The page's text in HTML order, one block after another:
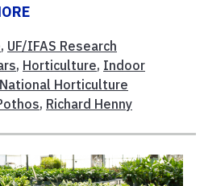
, UF/IFAS Research
, Horticulture, Indoor
National Horticulture
, Richard Henny